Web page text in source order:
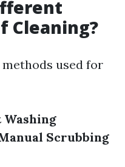
Cleaning?
used for
Washing
Scrubbing